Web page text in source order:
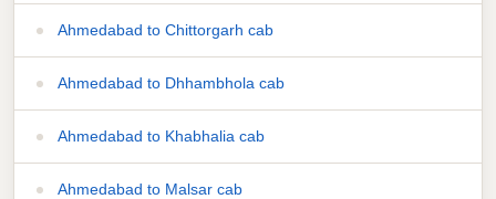
Ahmedabad to Chittorgarh cab
Ahmedabad to Dhhambhola cab
Ahmedabad to Khabhalia cab
Ahmedabad to Malsar cab